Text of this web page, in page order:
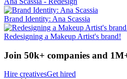
Brand Identity: Ana Scassia
Redesigning a Makeup Artist's brand!
Join 50k+ companies and
Hire creativesGet hired